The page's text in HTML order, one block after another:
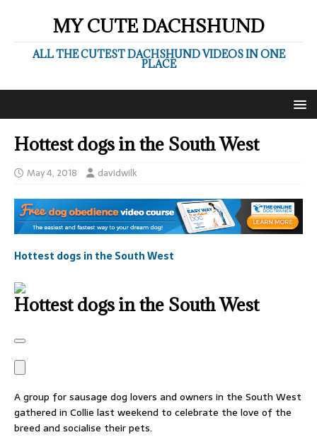
MY CUTE DACHSHUND
ALL THE CUTEST DACHSHUND VIDEOS IN ONE
PLACE
Hottest dogs in the South West
May 4, 2018 davidwilk
Hottest dogs in the South West
Hottest dogs in the South West
A group for sausage dog lovers and owners in the South West
gathered in Collie last weekend to celebrate the love of the
breed and socialise their pets.